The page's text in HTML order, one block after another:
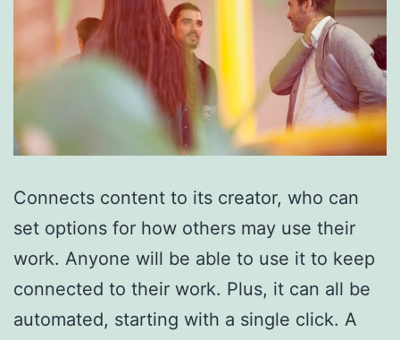
Connects content to its creator, who can
set options for how others may use their
work. Anyone will be able to use it to keep
connected to their work. Plus, it can all be
automated, starting with a single click. A